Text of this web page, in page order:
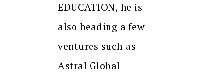
EDUCATION, he is
also heading a few
ventures such as
Astral Global